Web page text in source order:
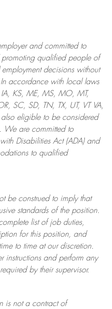
and committed to
qualified people of
decisions without
accordance with local laws
KS, ME, MS, MO, MT,
SC, SD, TN, TX, UT, VT VA,
eligible to be considered
We are committed to
Disabilities Act (ADA) and
to qualified
be construed to imply that
standards of the position.
list of job duties,
for this position, and
to time at ourdiscretion.
instructions and perform any
by their supervisor.
is not a contract of